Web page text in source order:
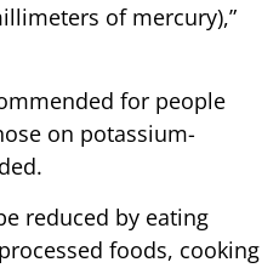
of mercury),”
for people
on potassium-
reduced by eating
foods, cooking